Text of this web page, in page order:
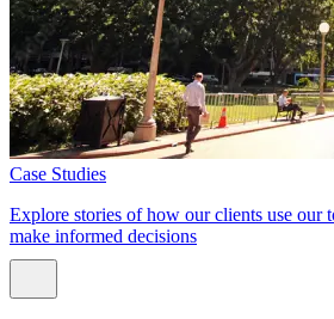
Case Studies
Explore stories of how our clients use our
make informed decisions